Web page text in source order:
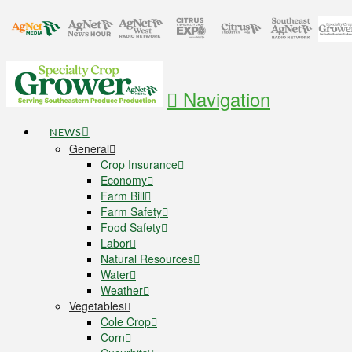
Navigation
NEWS
General
Crop Insurance
Economy
Farm Bill
Farm Safety
Food Safety
Labor
Natural Resources
Water
Weather
Vegetables
Cole Crop
Corn